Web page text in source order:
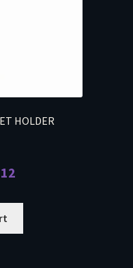
HOLDER